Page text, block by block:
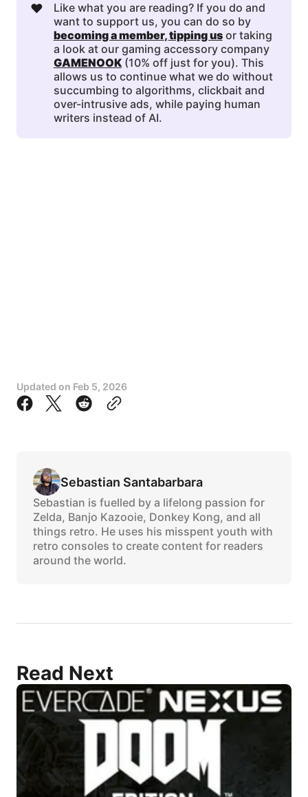
❤️
Like what you are reading? If you do and
want to support us, you can do so by
becoming a member, tipping usor taking
a look at our gaming accessory company
GAMENOOK(10% off just for you). This
allows us to continue what we do without
succumbing to algorithms, clickbait and
over-intrusive ads, while paying human
writers instead of AI.
Updated on Feb 5, 2026
Sebastian Santabarbara
Sebastian is fuelled by a lifelong passion for
Zelda, Banjo Kazooie, Donkey Kong, and all
things retro. He uses his misspent youth with
retro consoles to create content for readers
around the world.
Read Next